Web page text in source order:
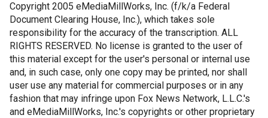
Copyright 2005 eMediaMillWorks, Inc. (f/k/a Federal
Document Clearing House, Inc.), which takes sole
responsibility for the accuracy of the transcription. ALL
RIGHTS RESERVED. No license is granted to the user of
this material except for the user's personal or internal use
and, in such case, only one copy may be printed, nor shall
user use any material for commercial purposes or in any
fashion that may infringe upon Fox News Network, L.L.C.'s
and eMediaMillWorks, Inc.'s copyrights or other proprietary